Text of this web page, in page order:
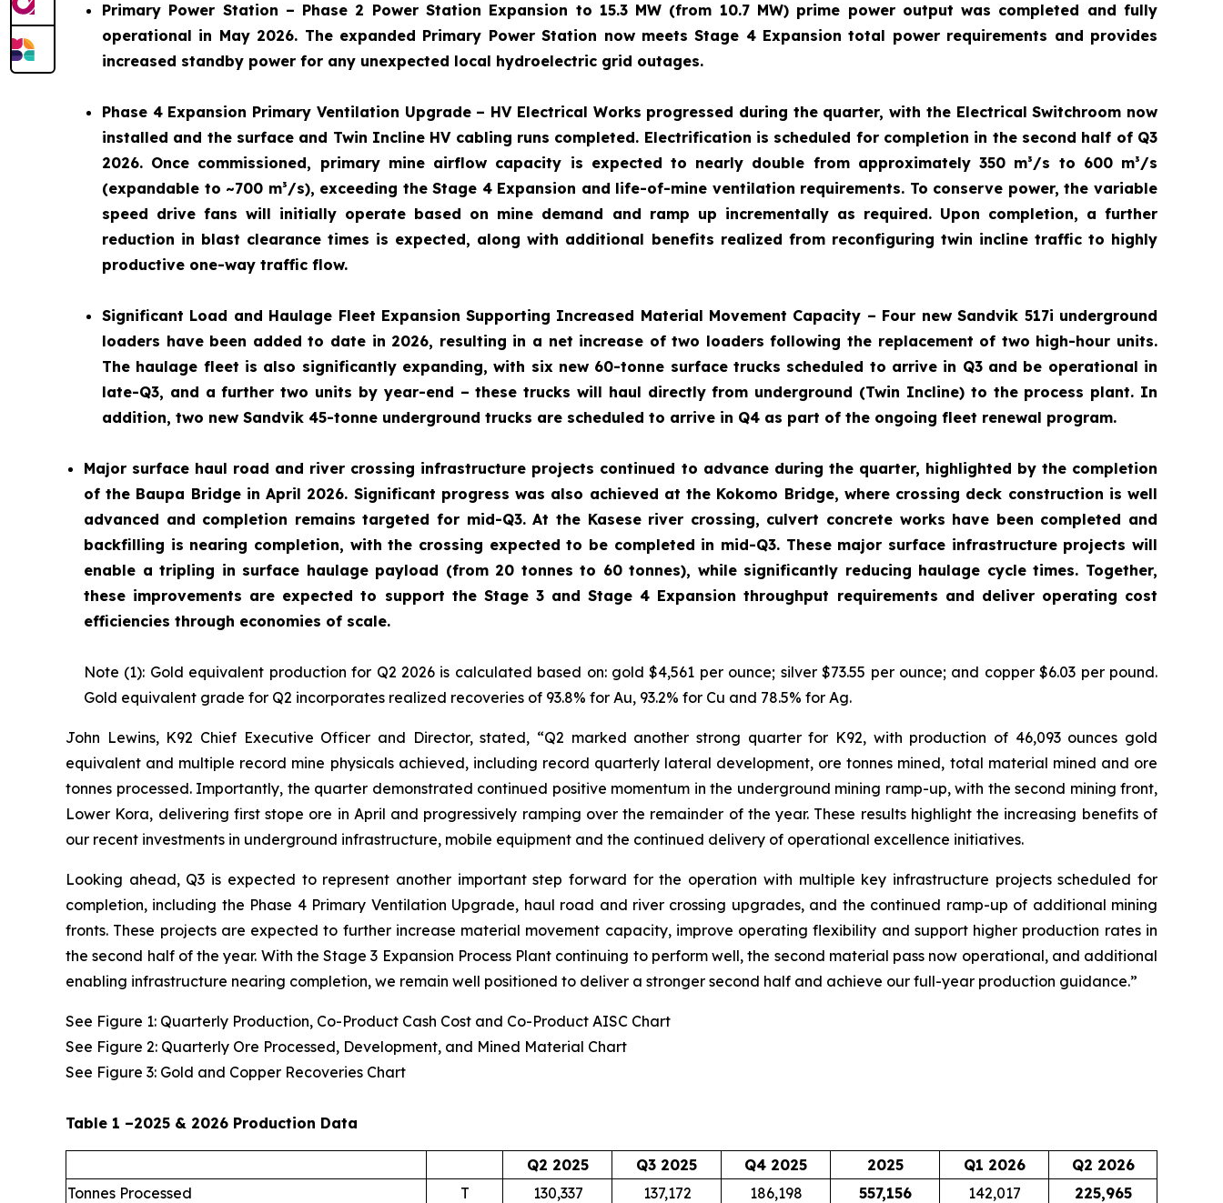
Primary Power Station – Phase 2 Power Station Expansion to 15.3 MW (from 10.7 MW) prime power output was completed and fully
operational in May 2026. The expanded Primary Power Station now meets Stage 4 Expansion total power requirements and provides
increased standby power for any unexpected local hydroelectric grid outages.
Phase 4 Expansion Primary Ventilation Upgrade – HV Electrical Works progressed during the quarter, with the Electrical Switchroom now
installed and the surface and Twin Incline HV cabling runs completed. Electrification is scheduled for completion in the second half of Q3
2026. Once commissioned, primary mine airflow capacity is expected to nearly double from approximately 350 m³/s to 600 m³/s
(expandable to ~700 m³/s), exceeding the Stage 4 Expansion and life-of-mine ventilation requirements. To conserve power, the variable
speed drive fans will initially operate based on mine demand and ramp up incrementally as required. Upon completion, a further
reduction in blast clearance times is expected, along with additional benefits realized from reconfiguring twin incline traffic to highly
productive one-way traffic flow.
Significant Load and Haulage Fleet Expansion Supporting Increased Material Movement Capacity – Four new Sandvik 517i underground
loaders have been added to date in 2026, resulting in a net increase of two loaders following the replacement of two high-hour units.
The haulage fleet is also significantly expanding, with six new 60-tonne surface trucks scheduled to arrive in Q3 and be operational in
late-Q3, and a further two units by year-end – these trucks will haul directly from underground (Twin Incline) to the process plant. In
addition, two new Sandvik 45-tonne underground trucks are scheduled to arrive in Q4 as part of the ongoing fleet renewal program.
Major surface haul road and river crossing infrastructure projects continued to advance during the quarter, highlighted by the completion
of the Baupa Bridge in April 2026. Significant progress was also achieved at the Kokomo Bridge, where crossing deck construction is well
advanced and completion remains targeted for mid-Q3. At the Kasese river crossing, culvert concrete works have been completed and
backfilling is nearing completion, with the crossing expected to be completed in mid-Q3. These major surface infrastructure projects will
enable a tripling in surface haulage payload (from 20 tonnes to 60 tonnes), while significantly reducing haulage cycle times. Together,
these improvements are expected to support the Stage 3 and Stage 4 Expansion throughput requirements and deliver operating cost
efficiencies through economies of scale.
Note (1): Gold equivalent production for Q2 2026 is calculated based on: gold $4,561 per ounce; silver $73.55 per ounce; and copper $6.03 per pound.
Gold equivalent grade for Q2 incorporates realized recoveries of 93.8% for Au, 93.2% for Cu and 78.5% for Ag.
John Lewins, K92 Chief Executive Officer and Director, stated, “Q2 marked another strong quarter for K92, with production of 46,093 ounces gold
equivalent and multiple record mine physicals achieved, including record quarterly lateral development, ore tonnes mined, total material mined and ore
tonnes processed. Importantly, the quarter demonstrated continued positive momentum in the underground mining ramp-up, with the second mining front,
Lower Kora, delivering first stope ore in April and progressively ramping over the remainder of the year. These results highlight the increasing benefits of
our recent investments in underground infrastructure, mobile equipment and the continued delivery of operational excellence initiatives.
Looking ahead, Q3 is expected to represent another important step forward for the operation with multiple key infrastructure projects scheduled for
completion, including the Phase 4 Primary Ventilation Upgrade, haul road and river crossing upgrades, and the continued ramp-up of additional mining
fronts. These projects are expected to further increase material movement capacity, improve operating flexibility and support higher production rates in
the second half of the year. With the Stage 3 Expansion Process Plant continuing to perform well, the second material pass now operational, and additional
enabling infrastructure nearing completion, we remain well positioned to deliver a stronger second half and achieve our full-year production guidance.”
See Figure 1: Quarterly Production, Co-Product Cash Cost and Co-Product AISC Chart
See Figure 2: Quarterly Ore Processed, Development, and Mined Material Chart
See Figure 3: Gold and Copper Recoveries Chart
Table 1 –2025 & 2026 Production Data
Q2 2025 Q3 2025 Q4 2025 2025 Q1 2026
Q2 2026
Tonnes Processed
T 130,337 137,172 186,198 557,156 142,017 225,965